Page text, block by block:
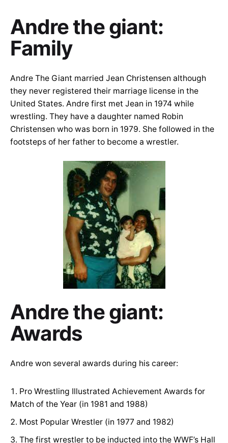
Andre the giant:
Family
Andre The Giant married Jean Christensen although
they never registered their marriage license in the
United States. Andre first met Jean in 1974 while
wrestling. They have a daughter named Robin
Christensen who was born in 1979. She followed in the
footsteps of her father to become a wrestler.
Andre the giant:
Awards
Andre won several awards during his career:
Pro Wrestling Illustrated Achievement Awards for
Match of the Year (in 1981 and 1988)
Most Popular Wrestler (in 1977 and 1982)
The first wrestler to be inducted into the WWF’s Hall